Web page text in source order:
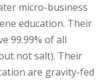
micro-business
education. Their
99.99% of all
not salt). Their
are gravity-fed